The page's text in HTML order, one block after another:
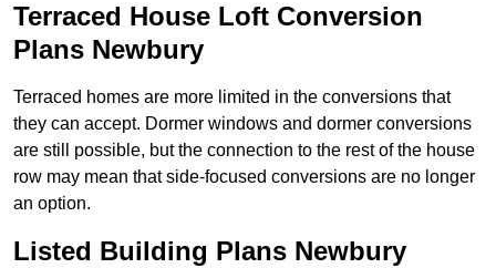
Terraced House Loft Conversion
Plans Newbury
Terraced homes are more limited in the conversions that
they can accept. Dormer windows and dormer conversions
are still possible, but the connection to the rest of the house
row may mean that side-focused conversions are no longer
an option.
Listed Building Plans Newbury